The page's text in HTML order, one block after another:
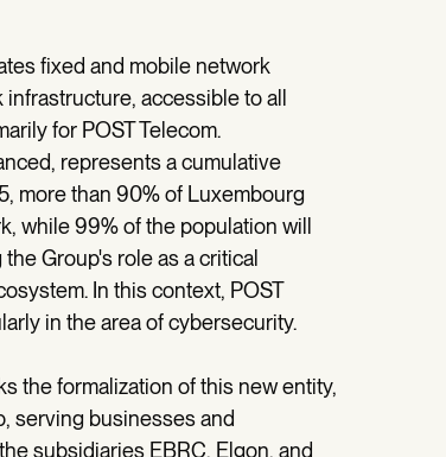
fixed and mobile network
accessible to all
for POST Telecom.
represents a cumulative
more than 90% of Luxembourg
while 99% of the population will
Group's role as a critical
In this context, POST
in the area of cybersecurity.
the formalization of this new entity,
serving businesses and
subsidiaries EBRC, Elgon, and